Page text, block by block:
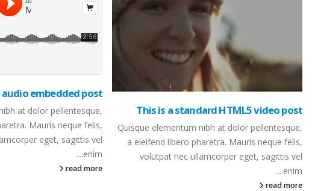
This is a standard HTML5 video post
Quisque elementum nibh at dolor pellentesque,
a eleifend libero pharetra. Mauris neque felis,
volutpat nec ullamcorper eget, sagittis vel
enim....
read more
embedded post
at dolor pellentesque,
Mauris neque felis,
eget, sagittis vel
enim....
read more